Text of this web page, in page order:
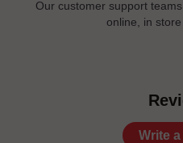
Our customer support
online, in
Write